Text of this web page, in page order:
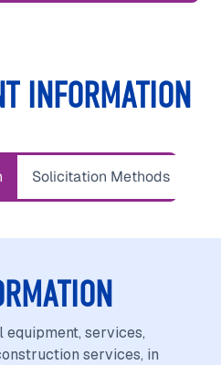
INFORMATION
Solicitation Methods
services,
services, in